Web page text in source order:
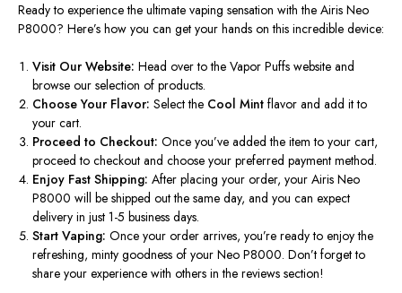
Ready to experience the ultimate vaping sensation with the Airis Neo
P8000? Here’s how you can get your hands on this incredible device:
Visit Our Website: Head over to the Vapor Puffs website and
browse our selection of products.
Choose Your Flavor: Select the Cool Mint flavor and add it to
your cart.
Proceed to Checkout: Onceyou’ve added the item to your cart,
proceed to checkout and choose your preferred payment method.
Enjoy Fast Shipping: After placing your order, your Airis Neo
P8000 will be shipped out the same day, and you can expect
delivery in just 1-5 business days.
Start Vaping: Once your order arrives,you’re ready to enjoy the
refreshing, minty goodness of your Neo P8000.Don’t forget to
share your experience with others in the reviews section!